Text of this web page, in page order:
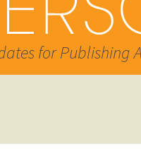
for Publishing